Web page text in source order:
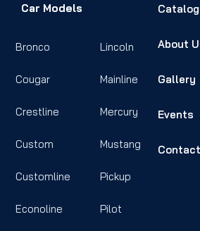
Car Models
Bronco
Cougar
Crestline
Custom
Customline
Econoline
Lincoln
Mainline
Mercury
Mustang
Pickup
Pilot
About
Gallery
Events